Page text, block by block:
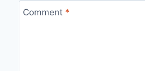
Comment *